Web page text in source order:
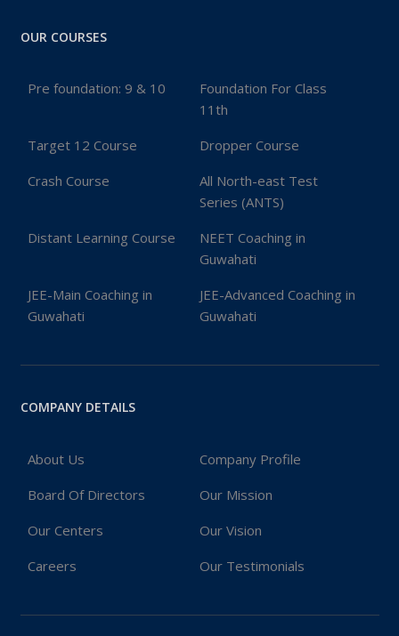
OUR COURSES
Pre foundation: 9 & 10
Foundation For Class
11th
Target 12 Course Dropper Course
Crash Course
All North-east Test
Series (ANTS)
Distant Learning Course
NEET Coaching in
Guwahati
JEE-Main Coaching in
Guwahati
JEE-Advanced Coaching in
Guwahati
COMPANY DETAILS
About Us Company Profile
Board Of Directors Our Mission
Our Centers Our Vision
Careers Our Testimonials